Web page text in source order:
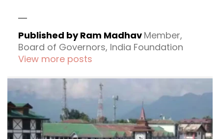
Published by Ram Madhav Member,
Board of Governors, India Foundation
View more posts